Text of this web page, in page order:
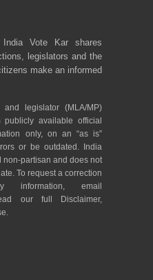
Vote Kar shares
legislators and the
make an informed
legislator (MLA/MP)
available official
only, on an “as is”
or be outdated. India
non-partisan and does not
To request a correction
email
our full Disclaimer,
.